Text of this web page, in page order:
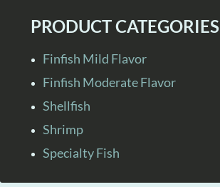
PRODUCT CATEGORIES
Finfish Mild Flavor
Finfish Moderate Flavor
Shellfish
Shrimp
Specialty Fish